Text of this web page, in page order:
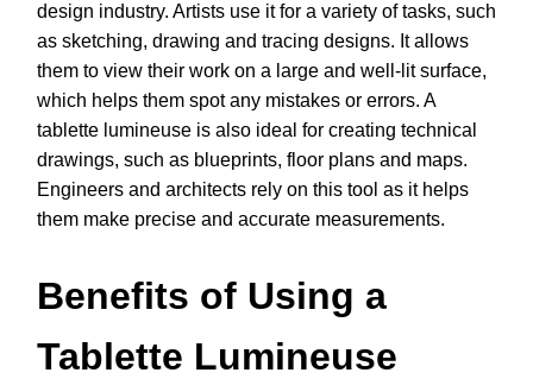
design industry. Artists use it for a variety of tasks, such
as sketching, drawing and tracing designs. It allows
them to view their work on a large and well-lit surface,
which helps them spot any mistakes or errors. A
tablette lumineuse is also ideal for creating technical
drawings, such as blueprints, floor plans and maps.
Engineers and architects rely on this tool as it helps
them make precise and accurate measurements.
Benefits of Using a
Tablette Lumineuse